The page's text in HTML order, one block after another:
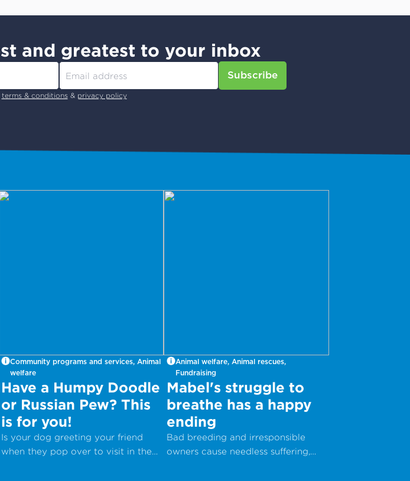
and greatest to your inbox
Subscribe
terms & conditions& privacy policy
Community programs and services, Animal
welfare
Have a Humpy Doodle
or Russian Pew? This
is for you!
Is your dog greeting your friend
when they pop over to visit in the
Animal welfare, Animal rescues,
Fundraising
Mabel's struggle to
breathe has a happy
ending
Bad breeding and irresponsible
owners cause needless suffering,